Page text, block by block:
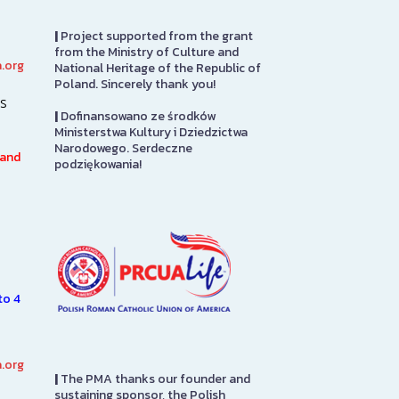
PMA Gift Shop
The PMA Gift Shop is located
on the first floor. Please stop
in to pay admission here. Also
here you will find items directly
4
|Project supported from the grant
from the Ministry of Culture and
National Heritage of the Republic of
Poland. Sincerely thank you!
|Dofinansowano ze środków
Ministerstwa Kultury i Dziedzictwa
Narodowego. Serdeczne
podziękowania!
|The PMA thanks our founder and
sustaining sponsor, the Polish